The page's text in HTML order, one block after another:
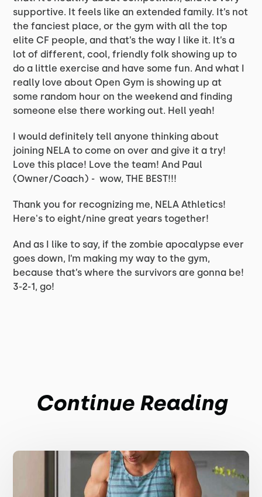
supportive. It feels like an extended family. It’s not
the fanciest place, or the gym with all the top
elite CF people, and that’s the way I like it. It’s a
lot of different, cool, friendly folk showing up to
do a little exercise and have some fun. And what I
really love about Open Gym is showing up at
some random hour on the weekend and finding
someone else there working out. Hell yeah!
I would definitely tell anyone thinking about
joining NELA to come on over and give it a try!
Love this place! Love the team! And Paul
(Owner/Coach) - wow, THE BEST!!!
Thank you for recognizing me, NELA Athletics!
Here's to eight/nine great years together!
And as I like to say, if the zombie apocalypse ever
goes down, I’m making my way to the gym,
because that’s where the survivors are gonna be!
3-2-1, go!
Continue Reading